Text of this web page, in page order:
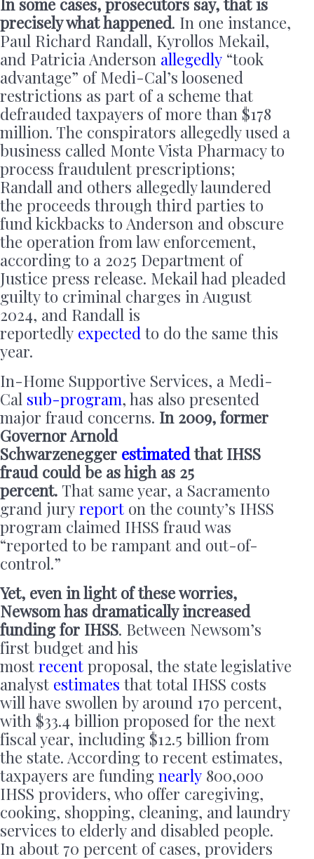
In some cases, prosecutors say, that is
precisely what happened. In one instance,
Paul Richard Randall, Kyrollos Mekail,
and Patricia Anderson allegedly “took
advantage” of Medi-Cal’s loosened
restrictions as part of a scheme that
defrauded taxpayers of more than $178
million. The conspirators allegedly used a
business called Monte Vista Pharmacy to
process fraudulent prescriptions;
Randall and others allegedly laundered
the proceeds through third parties to
fund kickbacks to Anderson and obscure
the operation from law enforcement,
according to a 2025 Department of
Justice press release. Mekail had pleaded
guilty to criminal charges in August
2024, and Randall is
reportedly expected to do the same this
year.
In-Home Supportive Services, a Medi-
Cal sub-program, has also presented
major fraud concerns. In 2009, former
Governor Arnold
Schwarzenegger estimatedthat IHSS
fraud could be as high as 25
percent. That same year, a Sacramento
grand jury report on the county’s IHSS
program claimed IHSS fraud was
“reported to be rampant and out-of-
control.”
Yet, even in light of these worries,
Newsom has dramatically increased
funding for IHSS. Between Newsom’s
first budget and his
most recent proposal, the state legislative
analyst estimates that total IHSS costs
will have swollen by around 170 percent,
with $33.4 billion proposed for the next
fiscal year, including $12.5 billion from
the state. According to recent estimates,
taxpayers are funding nearly 800,000
IHSS providers, who offer caregiving,
cooking, shopping, cleaning, and laundry
services to elderly and disabled people.
In about 70 percent of cases, providers